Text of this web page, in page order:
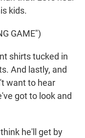
kids.
GAME")
shirts tucked in
And lastly, and
want to hear
got to look and
he'll get by